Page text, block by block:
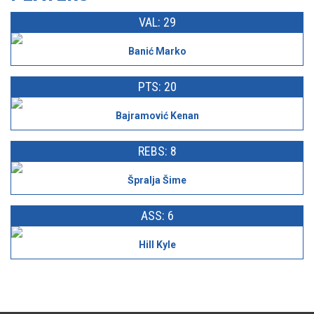
VAL: 29
Banić Marko
PTS: 20
Bajramović Kenan
REBS: 8
Špralja Šime
ASS: 6
Hill Kyle